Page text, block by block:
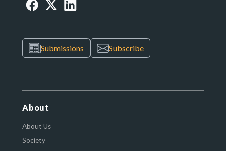
Submissions Subscribe
About
About Us
Society